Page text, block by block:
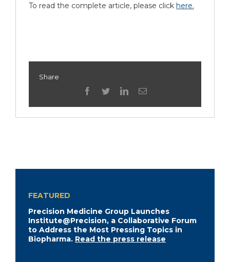
To read the complete article, please click here.
Share
facebook
twitterlinkedinEmail
FEATURED
Precision Medicine Group Launches
Institute@Precision, a Collaborative Forum
to Address the Most Pressing Topics in
Biopharma. Read the press release